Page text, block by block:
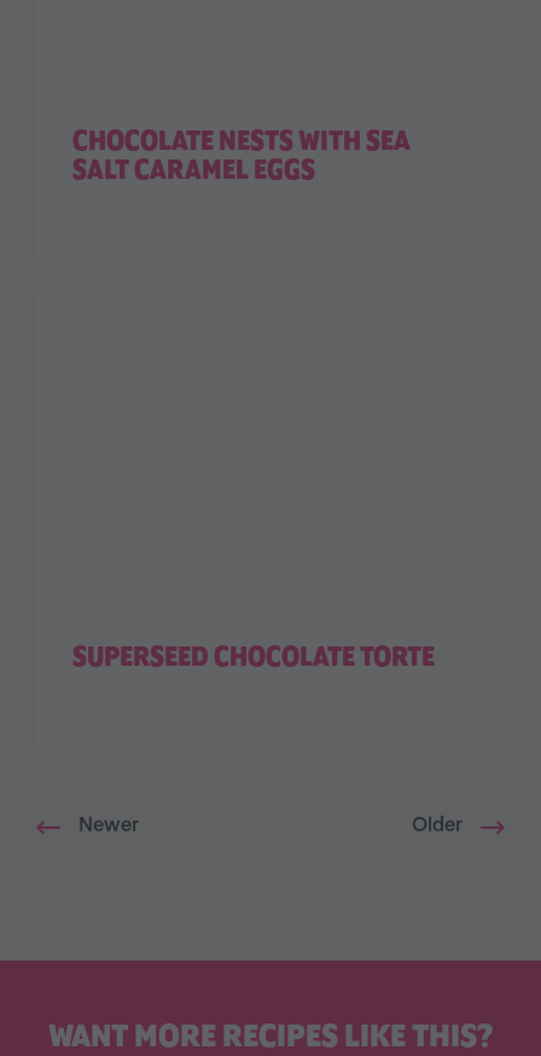
CHOCOLATE NESTS WITH SEA
SALT CARAMEL EGGS
SUPERSEED CHOCOLATE TORTE
Newer Older
WANT MORE RECIPES LIKE THIS?